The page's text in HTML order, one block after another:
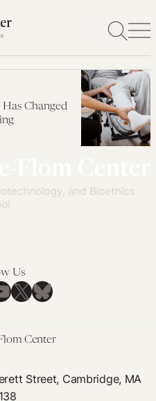
Changed
Us
X Bluesky
Center
Street, Cambridge, MA